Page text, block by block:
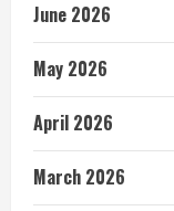
June 2026
May 2026
April 2026
March 2026